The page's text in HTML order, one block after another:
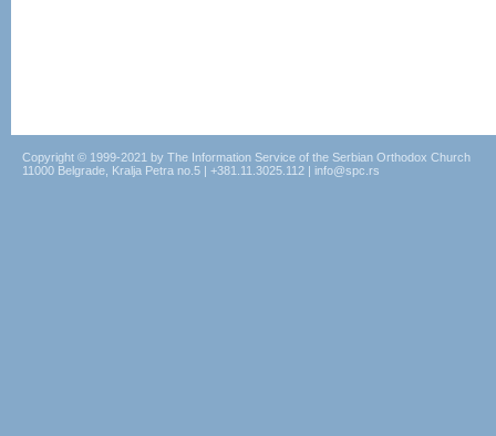
Copyright © 1999-2021 by The Information Service of the Serbian Orthodox Church
11000 Belgrade, Kralja Petra no.5 | +381.11.3025.112 | info@spc.rs